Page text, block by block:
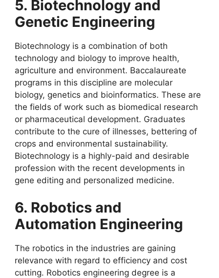
5. Biotechnology and
Genetic Engineering
Biotechnology is a combination of both
technology and biology to improve health,
agriculture and environment. Baccalaureate
programs in this discipline are molecular
biology, genetics and bioinformatics. These are
the fields of work such as biomedical research
or pharmaceutical development. Graduates
contribute to the cure of illnesses, bettering of
crops and environmental sustainability.
Biotechnology is a highly-paid and desirable
profession with the recent developments in
gene editing and personalized medicine.
6. Robotics and
Automation Engineering
The robotics in the industries are gaining
relevance with regard to efficiency and cost
cutting. Robotics engineering degree is a